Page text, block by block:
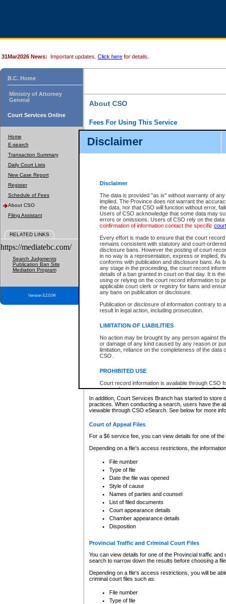
Disclaimer
Disclaimer
The data is provided "as is" without warranty of
implied. The Province does not warrant the
the data, nor that CSO will function without error,
Users of CSO acknowledge that some data may
errors or omissions. Users of CSO rely on the data
confirmation of information contact the specific
Every effort is made to ensure that the court
remains consistent with statutory and court-
disclosure bans. However the posting of court
in no way is a representation, express or implied,
conforms with publication and disclosure bans. As
any stage in the proceeding, the court record
details of a ban granted in court on that day. It is
using or relying on the court record information to
applicable court clerk or registry for bans and
any bans on publication or disclosure.
Publication or disclosure of information contrary to
result in legal action, including prosecution.
LIMITATION OF LIABILITIES
No action may be brought by any person against
or damage of any kind caused by any reason or
limitation, reliance on the completeness of the data
CSO.
PROHIBITED USE
Court record information is available through CSO
research purposes and may not be copied or
resale or other commercial use without the express
Office of the Chief Justice of British Columbia
Office of the Chief Justice of the Supreme Court
information) or Office of the Chief Judge
information and research provided the material is
expressly prohibited. Persons found misusing this
31Mar2026 News: Important updates. Click here for details.
B.C. Home
Ministry of Attorney
General
Court Services Online
Home
E-search
Transaction Summary
Daily Court Lists
New Case Report
Register
Schedule of Fees
About CSO
Filing Assistant
RELATED LINKS
https://mediatebc.com/
Search Judgments
Publication Ban Site
Mediation Program
Version 3.2.0.04
About CSO
Fees For Using This Service
Court Services Online (CSO) is an electronic service
alternative options and added convenience for access
enhance the services.
eSearch:
View Provincial and Supreme civil
(if available) for $6.00 per file; Purchase
to view Provincial criminal and traffic files.
Daily Court Lists:Access to daily court lists
Chambers. Available free of charge.
eFiling:Electronically file civil court documents
FAQsfor more information about this service.
What information can I expect to find?
Provincial and Supreme Civil Files
For a $6 service fee, you can view the details for one
Depending on a file's access restrictions, the
includes:
File number
Type of file
Date the file was opened
Style of cause
List of filed documents
Appearance details
Terms of order
Access is based on publicly available information.
none at all.
In addition, Court Services Branch has started to store
practices. When conducting a search, users have the
viewable through CSO eSearch. See below for more
Court of Appeal Files
For a $6 service fee, you can view details for one of
Depending on a file's access restrictions, the
File number
Type of file
Date the file was opened
Style of cause
Names of parties and counsel
List of filed documents
Court appearance details
Chamber appearance details
Disposition
Provincial Traffic and Criminal Court Files
You can view details for one of the Provincial traffic
search to narrow down the results before choosing a file
Depending on a file's access restrictions, you will be
criminal court files such as:
File number
Type of file